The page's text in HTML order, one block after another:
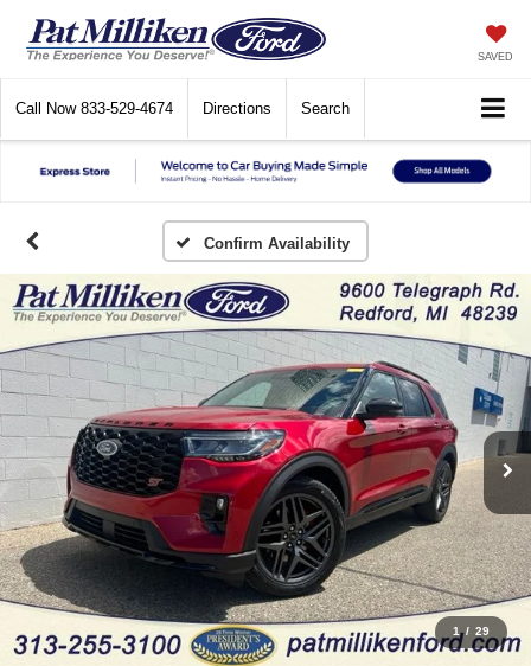
SAVED
Call Now 833-529-4674 Directions Search
Confirm Availability
1 / 29